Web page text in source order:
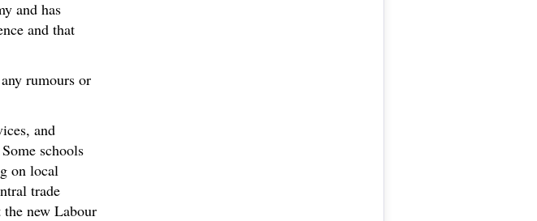
and has
and that
rumours or
and
schools
on local
trade
new Labour